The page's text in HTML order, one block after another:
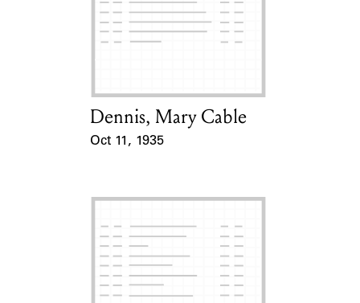
Card Holder
Dennis, Mary Cable
Oct 11, 1935